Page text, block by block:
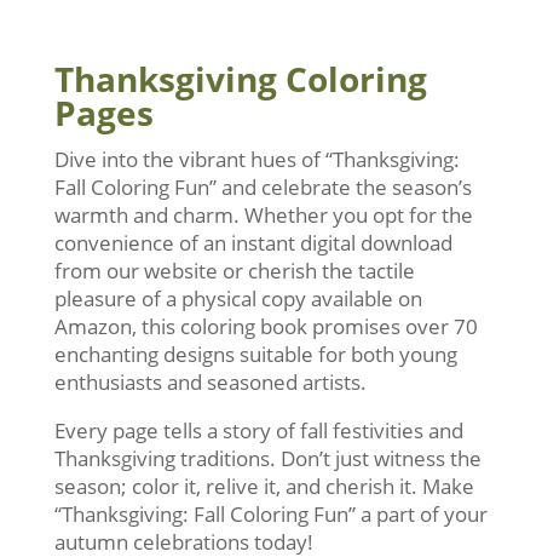
Thanksgiving Coloring
Pages
Dive into the vibrant hues of “Thanksgiving:
Fall Coloring Fun” and celebrate the season’s
warmth and charm. Whether you opt for the
convenience of an instant digital download
from our website or cherish the tactile
pleasure of a physical copy available on
Amazon, this coloring book promises over 70
enchanting designs suitable for both young
enthusiasts and seasoned artists.
Every page tells a story of fall festivities and
Thanksgiving traditions. Don’t just witness the
season; color it, relive it, and cherish it. Make
“Thanksgiving: Fall Coloring Fun” a part of your
autumn celebrations today!